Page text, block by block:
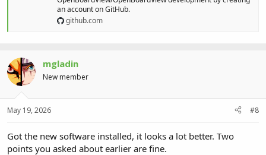
an account on GitHub.
github.com
mgladin
New member
May 19, 2026 #8
Got the new software installed, it looks a lot better. Two
points you asked about earlier are fine.